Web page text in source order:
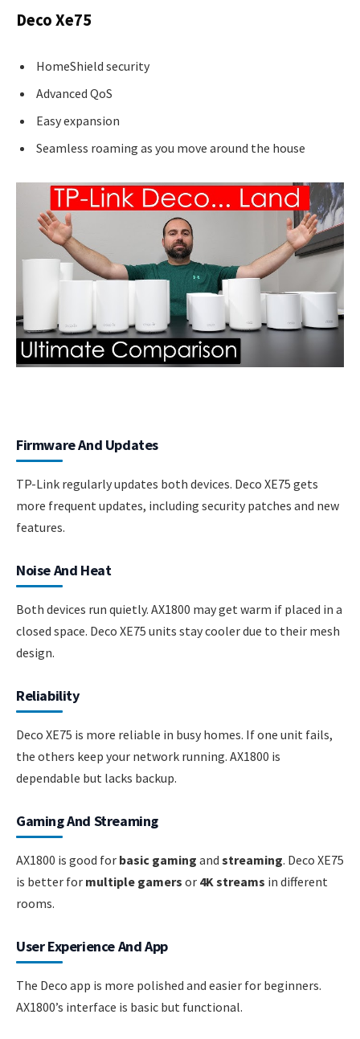
Deco Xe75
HomeShield security
Advanced QoS
Easy expansion
Seamless roaming as you move around the house
Firmware And Updates
TP-Link regularly updates both devices. Deco XE75 gets
more frequent updates, including security patches and new
features.
Noise And Heat
Both devices run quietly. AX1800 may get warm if placed in a
closed space. Deco XE75 units stay cooler due to their mesh
design.
Reliability
Deco XE75 is more reliable in busy homes. If one unit fails,
the others keep your network running. AX1800 is
dependable but lacks backup.
Gaming And Streaming
AX1800 is good for basic gaming and streaming. Deco XE75
is better for multiple gamers or 4K streams in different
rooms.
User Experience And App
The Deco app is more polished and easier for beginners.
AX1800’s interface is basic but functional.